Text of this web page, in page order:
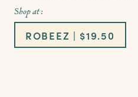
Shop at :
ROBEEZ | $19.50